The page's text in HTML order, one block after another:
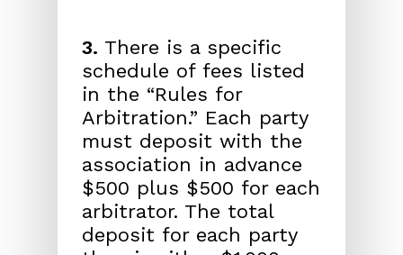
3. There is a specific
schedule of fees listed
in the “Rules for
Arbitration.” Each party
must deposit with the
association in advance
$500 plus $500 for each
arbitrator. The total
deposit for each party